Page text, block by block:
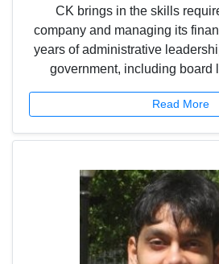
CK brings in the skills
company and managing its
years of administrative
government, including board
acumen to run the company
Read More